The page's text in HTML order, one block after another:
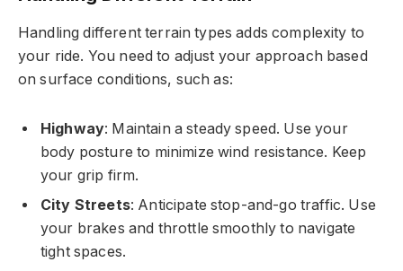
Handling different terrain types adds complexity to
your ride. You need to adjust your approach based
on surface conditions, such as:
Highway: Maintain a steady speed. Use your
body posture to minimize wind resistance. Keep
your grip firm.
City Streets: Anticipate stop-and-go traffic. Use
your brakes and throttle smoothly to navigate
tight spaces.